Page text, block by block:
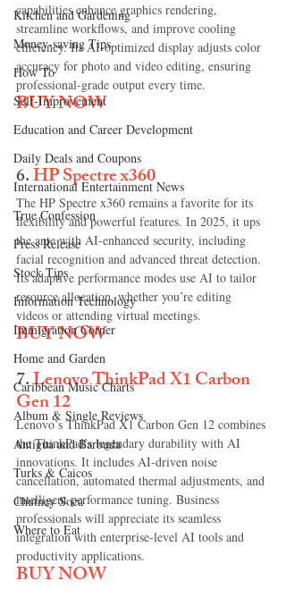
Kitchen and Gardening
Money-saving Tips
How To
Self-Improvement
Education and Career Development
Daily Deals and Coupons
International Entertainment News
True Confession
Press Release
Stock Tips
Information Technology
Immigration Corner
Home and Garden
Caribbean Music Charts
Album & Single Reviews
Antigua and Barbuda
Turks & Caicos
Chutney Soca
Where to Eat
capabilities enhance graphics rendering,
streamline workflows, and improve cooling
efficiency. Its AI-optimized display adjusts color
accuracy for photo and video editing, ensuring
professional-grade output every time.
BUY NOW
6. HP Spectre x360
The HP Spectre x360 remains a favorite for its
flexibility and powerful features. In 2025, it ups
the ante with AI-enhanced security, including
facial recognition and advanced threat detection.
Its adaptive performance modes use AI to tailor
resource allocation, whether you’re editing
videos or attending virtual meetings.
BUY NOW
7.Lenovo ThinkPad X1 Carbon
Gen 12
Lenovo’s ThinkPad X1 Carbon Gen 12 combines
the ThinkPad’s legendary durability with AI
innovations. It includes AI-driven noise
cancellation, automated thermal adjustments, and
intelligent performance tuning. Business
professionals will appreciate its seamless
integration with enterprise-level AI tools and
productivity applications.
BUY NOW